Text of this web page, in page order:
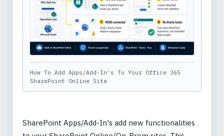
How To Add Apps/Add-In's To Your Office 365
SharePoint Online Site
SharePoint Apps/Add-In's add new functionalities